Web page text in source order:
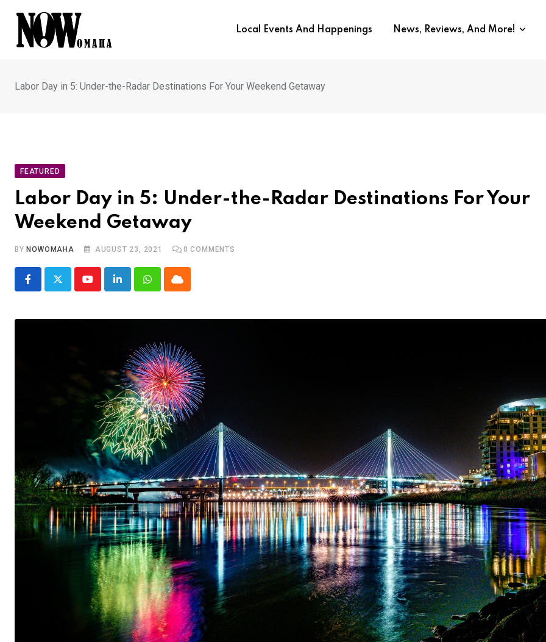
content
Local Events And Happenings News, Reviews, And More!
Labor Day in 5: Under-the-Radar Destinations For Your Weekend Getaway
FEATURED
Labor Day in 5: Under-the-Radar Destinations For Your
Weekend Getaway
BY NOWOMAHA AUGUST 23, 2021 0 COMMENTS
YoutubeLinkedInWhatsappCloud